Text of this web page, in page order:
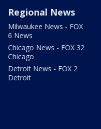
Regional News
Milwaukee News - FOX
6 News
Chicago News - FOX 32
Chicago
Detroit News - FOX 2
Detroit